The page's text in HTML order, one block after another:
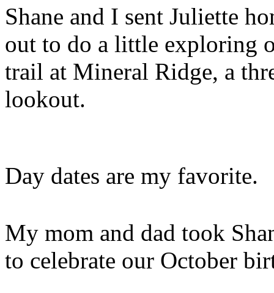
Shane and I sent Juliette
out to do a little exploring
trail at Mineral Ridge, a
lookout.
Day dates are my favorite.
My mom and dad took
to celebrate our October